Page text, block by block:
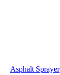
Asphalt Sprayer